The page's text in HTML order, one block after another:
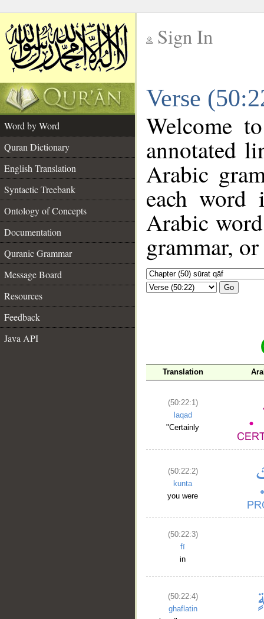
Sign In
Verse
Word by Word
Quran Dictionary
English Translation
Syntactic Treebank
Ontology of Concepts
Documentation
Quranic Grammar
Message Board
Resources
Feedback
Java API
Welcome
annotated
Arabic
each
Arabic
grammar,
Go
Translation
(50:22:1)
laqad
"Certainly
(50:22:2)
kunta
you were
(50:22:3)
fī
in
(50:22:4)
ghaflatin